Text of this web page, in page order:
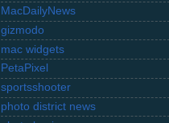
MacDailyNews
gizmodo
mac widgets
PetaPixel
sportsshooter
photo district news